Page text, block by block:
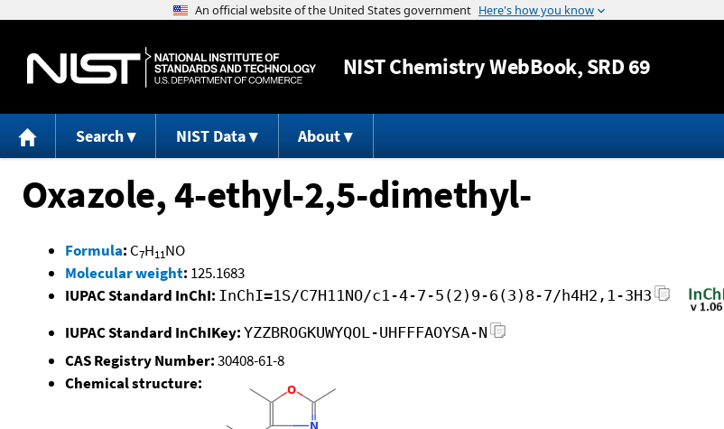
Jump to content
NISTChemistry WebBook, SRD 69
Search NIST Data About
Oxazole, 4-ethyl-2,5-dimethyl-
Formula: C7H11NO
Molecular weight: 125.1683
IUPAC Standard InChI: InChI=1S/C7H11NO/c1-4-7-5(2)9-6(3)8-7/h4H2,1-3H3
IUPAC Standard InChIKey: YZZBROGKUWYQOL-UHFFFAOYSA-N
CAS Registry Number:30408-61-8
Chemical structure: